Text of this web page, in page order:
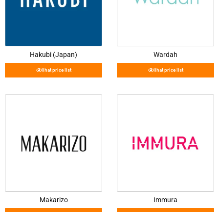
Hakubi (Japan)
lihat price list
Wardah
lihat price list
Makarizo Immura